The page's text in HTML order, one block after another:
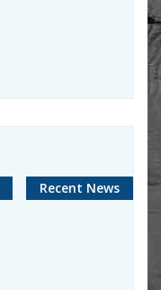
Recent News